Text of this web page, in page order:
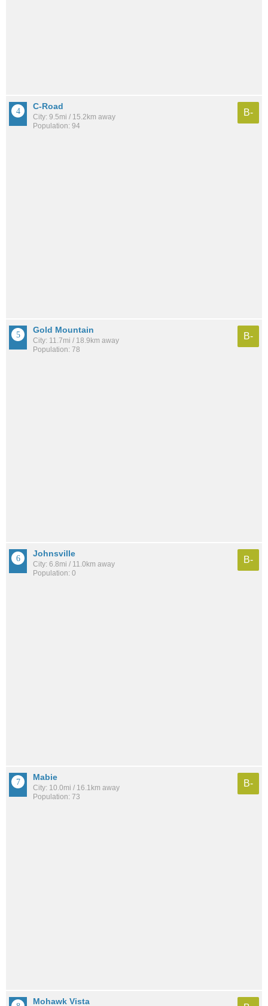
C-Road
City: 9.5mi / 15.2km away
Population: 94
B-
Gold Mountain
City: 11.7mi / 18.9km away
Population: 78
B-
Johnsville
City: 6.8mi / 11.0km away
Population: 0
B-
Mabie
City: 10.0mi / 16.1km away
Population: 73
B-
Mohawk Vista